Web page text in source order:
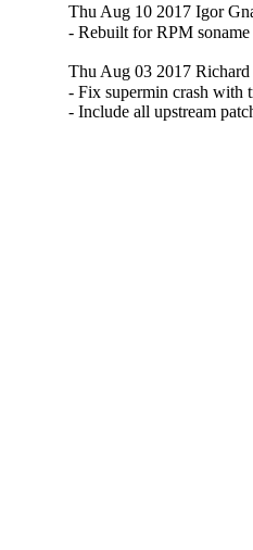
Thu Aug 10 2017 Igor
- Rebuilt for RPM
Thu Aug 03 2017
- Fix supermin crash with
- Include all upstream